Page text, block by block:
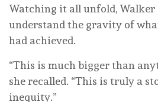
Watching it all unfold, Walker
understand the gravity of
had achieved.
“This is much bigger than
she recalled. “This is truly a
inequity.”